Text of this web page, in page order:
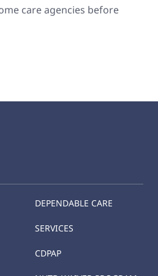
care agencies before
DEPENDABLE CARE
SERVICES
CDPAP